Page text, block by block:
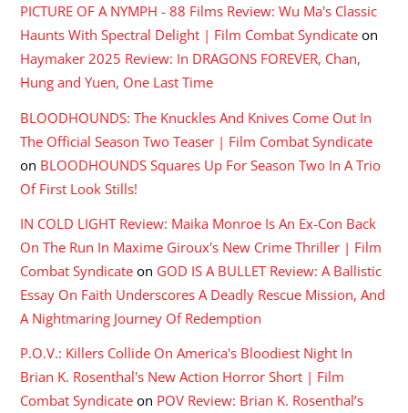
PICTURE OF A NYMPH - 88 Films Review: Wu Ma's Classic
Haunts With Spectral Delight | Film Combat Syndicate on
Haymaker 2025 Review: In DRAGONS FOREVER, Chan,
Hung and Yuen, One Last Time
BLOODHOUNDS: The Knuckles And Knives Come Out In
The Official Season Two Teaser | Film Combat Syndicate
on BLOODHOUNDS Squares Up For Season Two In A Trio
Of First Look Stills!
IN COLD LIGHT Review: Maika Monroe Is An Ex-Con Back
On The Run In Maxime Giroux's New Crime Thriller | Film
Combat Syndicate on GOD IS A BULLET Review: A Ballistic
Essay On Faith Underscores A Deadly Rescue Mission, And
A Nightmaring Journey Of Redemption
P.O.V.: Killers Collide On America's Bloodiest Night In
Brian K. Rosenthal's New Action Horror Short | Film
Combat Syndicate on POV Review: Brian K. Rosenthal’s